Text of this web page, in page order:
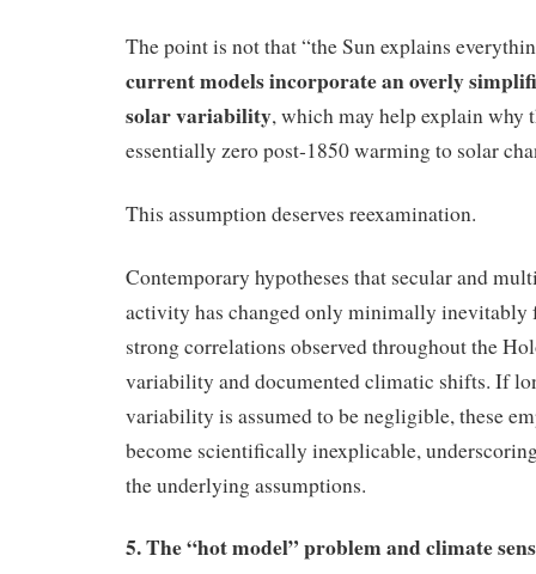
The point is not that “the Sun explains
current models incorporate an overly
solar variability, which may help explain why
essentially zero post‑1850 warming to solar
This assumption deserves reexamination.
Contemporary hypotheses that secular and
activity has changed only minimally inevitably
strong correlations observed throughout the
variability and documented climatic shifts. If
variability is assumed to be negligible, these
become scientifically inexplicable,
the underlying assumptions.
5. The “hot model” problem and climate